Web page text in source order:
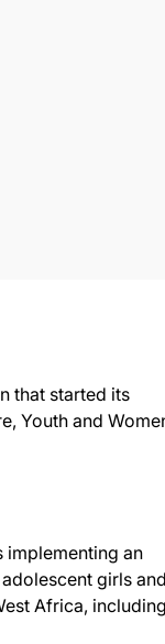
that started its
Youth and
implementing an
girls and
Africa, including